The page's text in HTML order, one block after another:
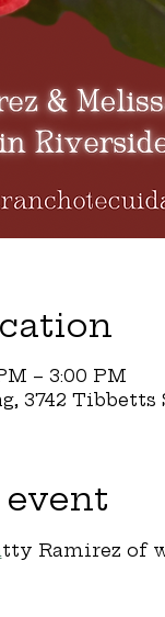
– 3:00 PM
3742 Tibbetts
tty Ramirez of